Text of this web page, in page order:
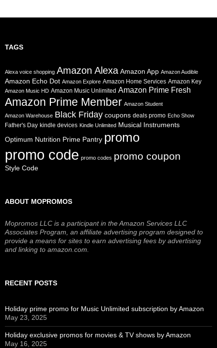
TAGS
Alexa voice shopping Amazon Alexa Amazon App Amazon Audible
Amazon Echo Dot Amazon Explore Amazon Home Services Amazon Key
Amazon Music HD Amazon Music Unlimited Amazon Prime Fresh
Amazon Prime Member Amazon Student
Amazon Warehouse Black Friday coupons deals promo Echo Show
Father's Day kindle devices Kindle Unlimited Musical Instruments
Optimum Nutrition Prime Pantry promo
promo code promo codes promo coupon
Style Code
ABOUT MOPROMOS
Mopromos LLC is a participant in the Amazon Services LLC
Associates Program, an affiliate advertising program designed to
provide a means for sites to earn advertising fees by advertising
and linking to amazon.com.
RECENT POSTS
Holiday prime promo for Music Unlimited subscription by Amazon
May 23, 2025
Holiday exclusive promos for movies & TV shows by Amazon
May 16, 2025